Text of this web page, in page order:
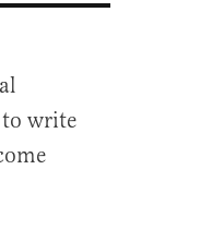
to write